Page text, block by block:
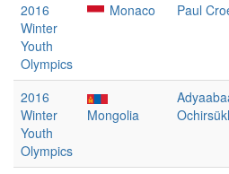
2016
Winter
Youth
Olympics
Monaco Paul
2016
Winter
Youth
Olympics
Mongolia